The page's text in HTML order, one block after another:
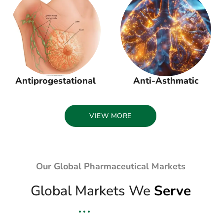
Antiprogestational Anti-Asthmatic
VIEW MORE
Our Global Pharmaceutical Markets
Global Markets We Serve